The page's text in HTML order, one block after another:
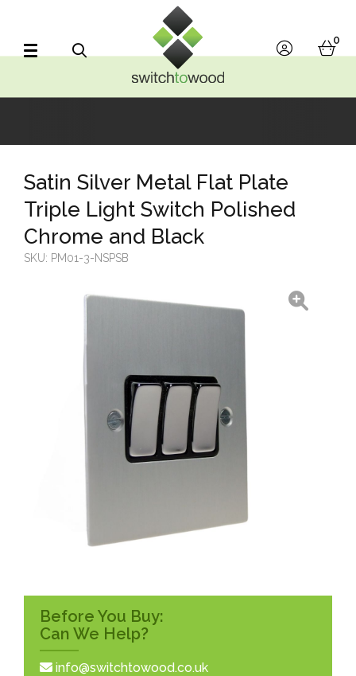
account
0
Before You Buy:
Can We Help?
info@switchtowood.co.uk
Satin Silver Metal Flat Plate
Triple Light Switch Polished
Chrome and Black
SKU: PM01-3-NSPSB